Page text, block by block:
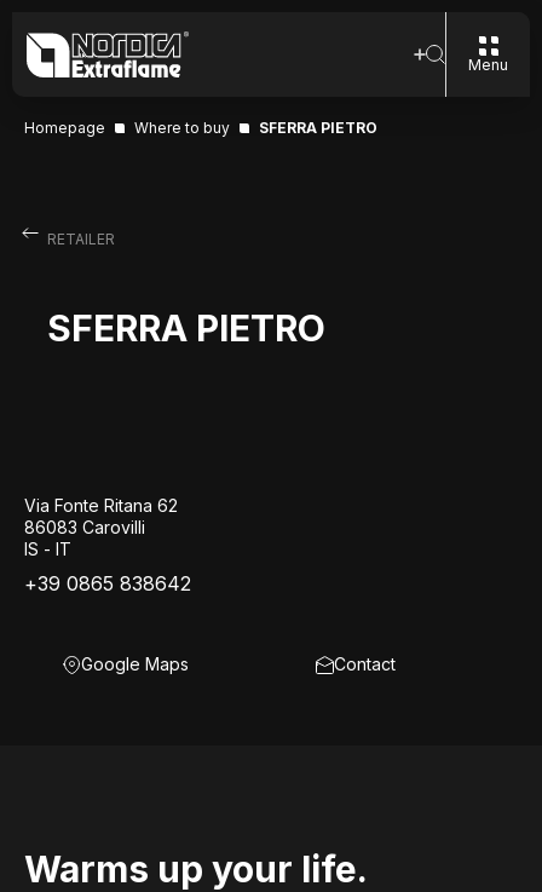
Menu
Homepage Where to buy SFERRA PIETRO
RETAILER
SFERRA PIETRO
Via Fonte Ritana 62
86083 Carovilli
IS - IT
+39 0865 838642
Google Maps Contact
Warms up your life.